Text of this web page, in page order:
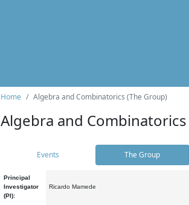
Home Algebra and Combinatorics (The Group)
Algebra and Combinatorics
Events The Group
Principal
Investigator
(PI):
Ricardo Mamede